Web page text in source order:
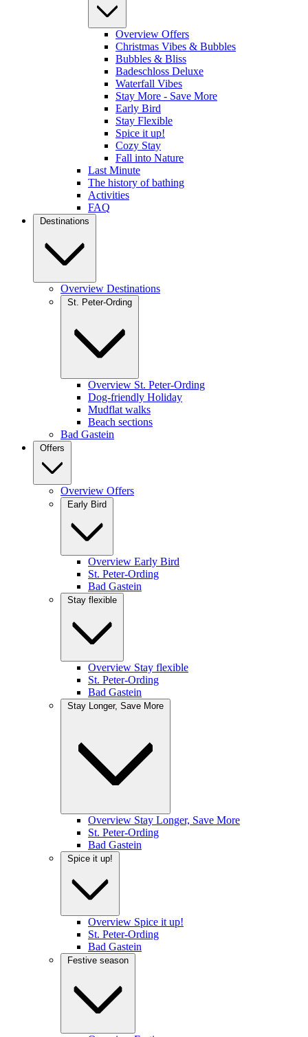
Overview Offers
Christmas Vibes & Bubbles
Bubbles & Bliss
Badeschloss Deluxe
Waterfall Vibes
Stay More - Save More
Early Bird
Stay Flexible
Spice it up!
Cozy Stay
Fall into Nature
Last Minute
The history of bathing
Activities
FAQ
Destinations
Overview Destinations
St. Peter-Ording
Overview St. Peter-Ording
Dog-friendly Holiday
Mudflat walks
Beach sections
Bad Gastein
Offers
Overview Offers
Early Bird
Overview Early Bird
St. Peter-Ording
Bad Gastein
Stay flexible
Overview Stay flexible
St. Peter-Ording
Bad Gastein
Stay Longer, Save More
Overview Stay Longer, Save More
St. Peter-Ording
Bad Gastein
Spice it up!
Overview Spice it up!
St. Peter-Ording
Bad Gastein
Festive season